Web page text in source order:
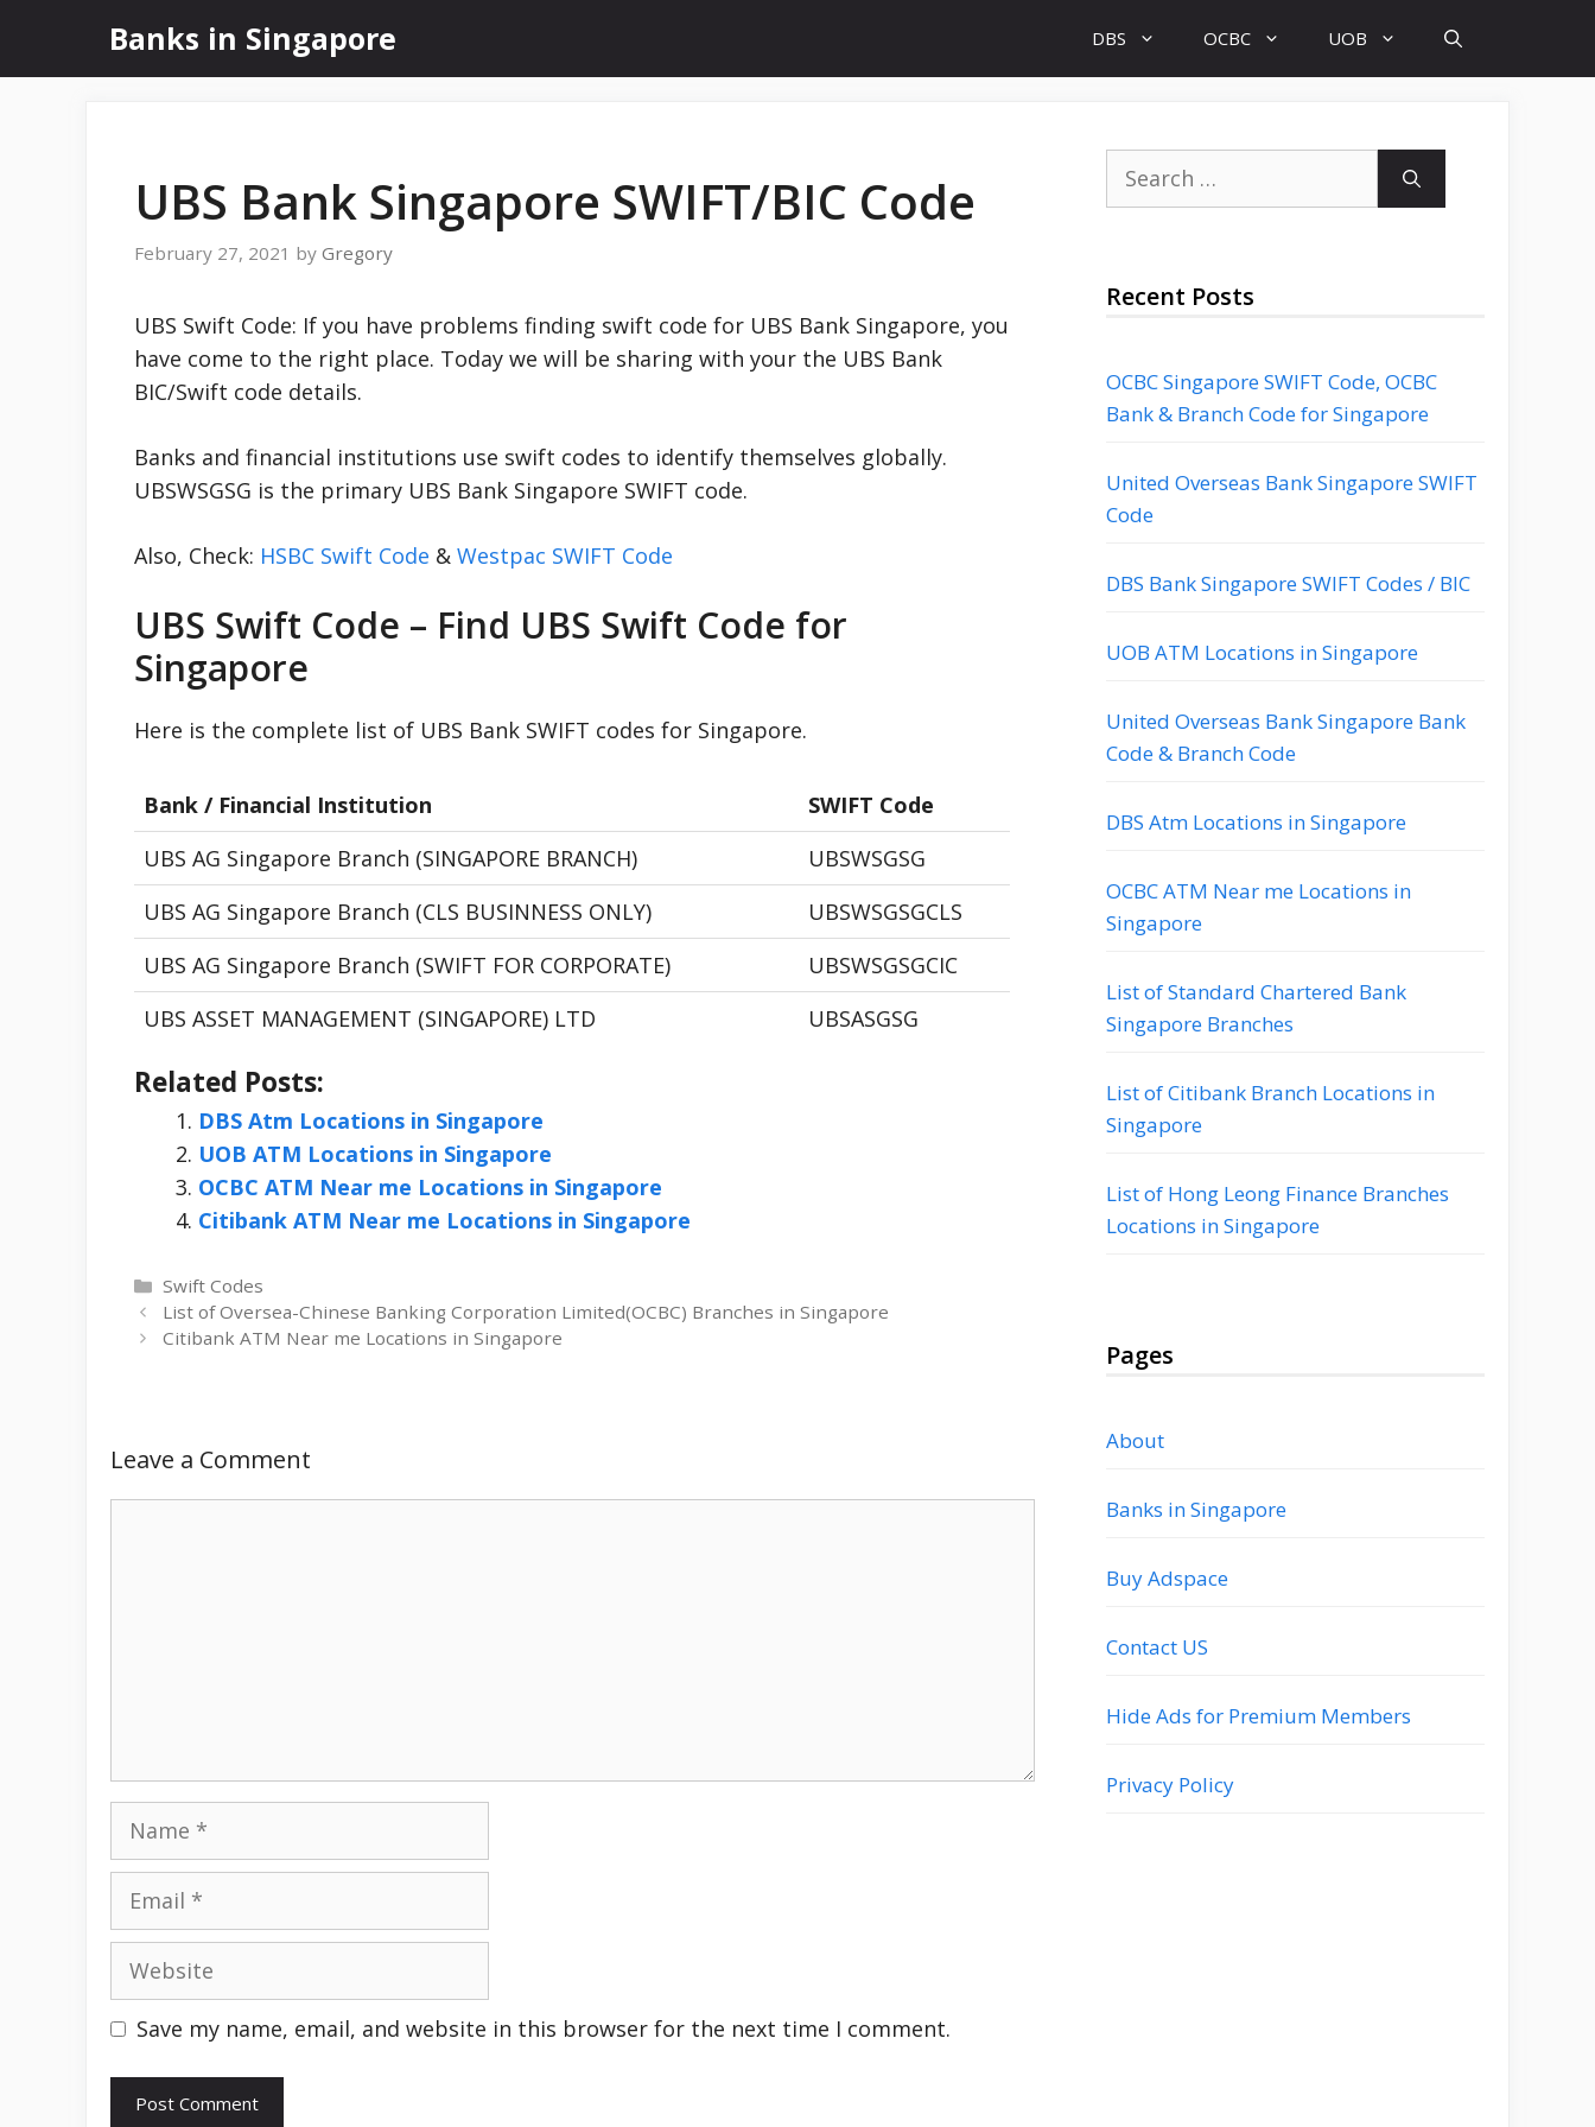
content
Banks in Singapore DBS OCBC UOB
UBS Bank Singapore SWIFT/BIC Code
February 27, 2021 by Gregory
UBS Swift Code: If you have problems finding swift code for UBS Bank Singapore, you
have come to the right place. Today we will be sharing with your the UBS Bank
BIC/Swift code details.
Banks and financial institutions use swift codes to identify themselves globally.
UBSWSGSG is the primary UBS Bank Singapore SWIFT code.
Also, Check: HSBC Swift Code & Westpac SWIFT Code
UBS Swift Code – Find UBS Swift Code for
Singapore
Here is the complete list of UBS Bank SWIFT codes for Singapore.
Bank / Financial Institution
SWIFT Code
UBS AG Singapore Branch (SINGAPORE BRANCH)
UBSWSGSG
UBS AG Singapore Branch (CLS BUSINNESS ONLY)
UBSWSGSGCLS
UBS AG Singapore Branch (SWIFT FOR CORPORATE)
UBSWSGSGCIC
UBS ASSET MANAGEMENT (SINGAPORE) LTD
UBSASGSG
Related Posts:
DBS Atm Locations in Singapore
UOB ATM Locations in Singapore
OCBC ATM Near me Locations in Singapore
Citibank ATM Near me Locations in Singapore
Categories
Swift Codes
List of Oversea-Chinese Banking Corporation Limited(OCBC) Branches in Singapore
Citibank ATM Near me Locations in Singapore
Leave a Comment
Name
Email
Website
Save my name, email, and website in this browser for the next time I comment.
Search
Recent Posts
OCBC Singapore SWIFT Code, OCBC
Bank & Branch Code for Singapore
United Overseas Bank Singapore SWIFT
Code
DBS Bank Singapore SWIFT Codes / BIC
UOB ATM Locations in Singapore
United Overseas Bank Singapore Bank
Code & Branch Code
DBS Atm Locations in Singapore
OCBC ATM Near me Locations in
Singapore
List of Standard Chartered Bank
Singapore Branches
List of Citibank Branch Locations in
Singapore
List of Hong Leong Finance Branches
Locations in Singapore
Pages
About
Banks in Singapore
Buy Adspace
Contact US
Hide Ads for Premium Members
Privacy Policy